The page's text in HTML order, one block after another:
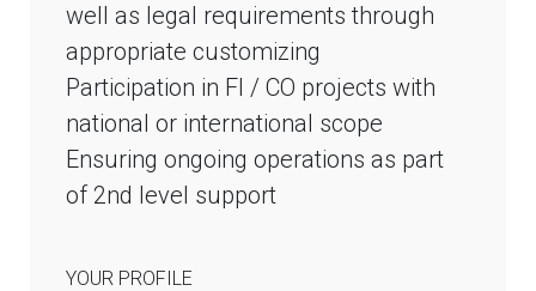
well as legal requirements through
appropriate customizing
Participation in FI / CO projects with
national or international scope
Ensuring ongoing operations as part
of 2nd level support
YOUR PROFILE